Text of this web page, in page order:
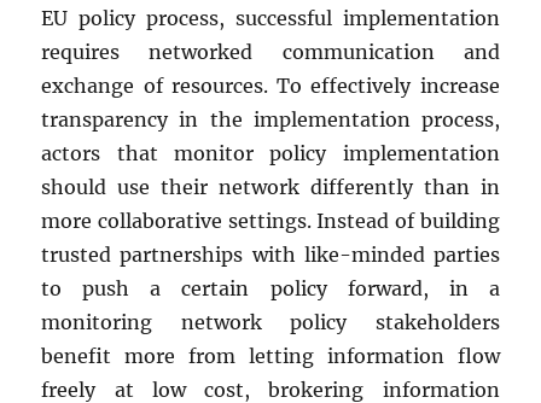
EU policy process, successful implementation
requires networked communication and
exchange of resources. To effectively increase
transparency in the implementation process,
actors that monitor policy implementation
should use their network differently than in
more collaborative settings. Instead of building
trusted partnerships with like-minded parties
to push a certain policy forward, in a
monitoring network policy stakeholders
benefit more from letting information flow
freely at low cost, brokering information